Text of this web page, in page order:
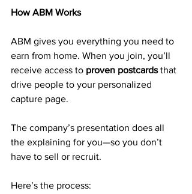
How ABM Works
ABM gives you everything you need to
earn from home. When you join, you’ll
receive access to proven postcards that
drive people to your personalized
capture page.
The company’s presentation does all
the explaining for you—so you don’t
have to sell or recruit.
Here’s the process: